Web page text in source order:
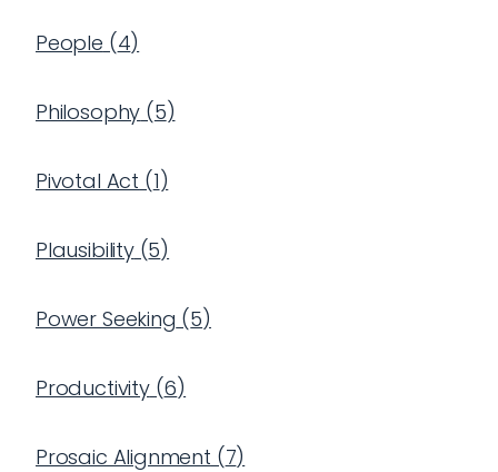
People (4)
Philosophy (5)
Pivotal Act (1)
Plausibility(5)
Power Seeking (5)
Productivity(6)
Prosaic Alignment (7)